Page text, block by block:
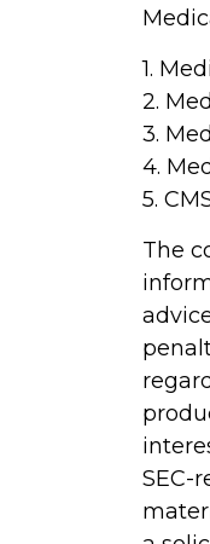
1.
2.
3.
4.
5.
The
SEC-